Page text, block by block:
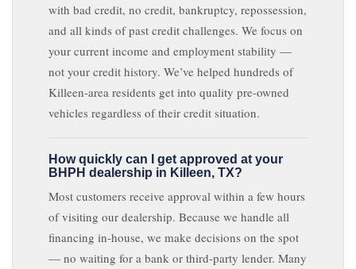
with bad credit, no credit, bankruptcy, repossession,
and all kinds of past credit challenges. We focus on
your current income and employment stability —
not your credit history. We’ve helped hundreds of
Killeen-area residents get into quality pre-owned
vehicles regardless of their credit situation.
How quickly can I get approved at your
BHPH dealership in Killeen, TX?
Most customers receive approval within a few hours
of visiting our dealership. Because we handle all
financing in-house, we make decisions on the spot
— no waiting for a bank or third-party lender. Many